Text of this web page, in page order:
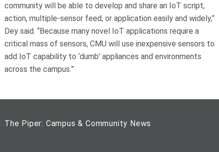
community will be able to develop and share an IoT script,
action, multiple-sensor feed, or application easily and widely,”
Dey said. “Because many novel IoT applications require a
critical mass of sensors, CMU will use inexpensive sensors to
add IoT capability to ‘dumb’ appliances and environments
across the campus.”
The Piper: Campus & Community News